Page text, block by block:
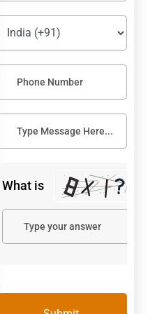
What is
to
continue.